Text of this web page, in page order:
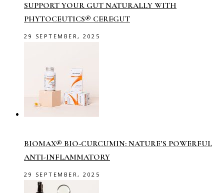
SUPPORT YOUR GUT NATURALLY WITH
PHYTOCEUTICS® CEREGUT
29 SEPTEMBER, 2025
BIOMAX® BIO-CURCUMIN: NATURE’S POWERFUL
ANTI-INFLAMMATORY
29 SEPTEMBER, 2025